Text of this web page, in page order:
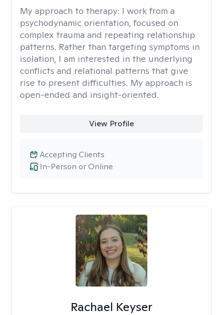
My approach to therapy: I work from a
psychodynamic orientation, focused on
complex trauma and repeating relationship
patterns. Rather than targeting symptoms in
isolation, I am interested in the underlying
conflicts and relational patterns that give
rise to present difficulties. My approach is
open-ended and insight-oriented.
View Profile
In-Person or Online
Accepting Clients
Rachael Keyser